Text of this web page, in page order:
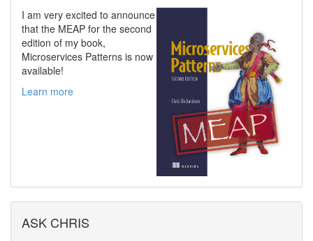
I am very excited to announce
that the MEAP for the second
edition of my book,
Microservices Patterns is now
available!
Learn more
ASK CHRIS